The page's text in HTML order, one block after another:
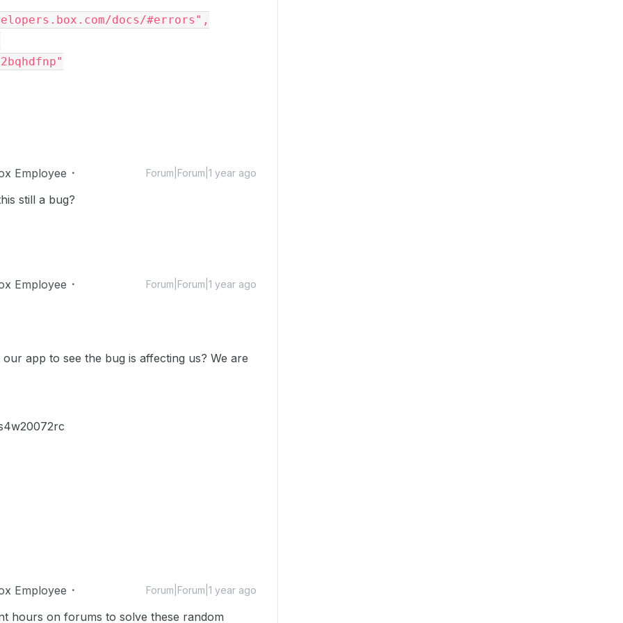
docs/#errors",
Employee Forum|Forum|1 year ago
still a bug?
Employee Forum|Forum|1 year ago
app to see the bug is affecting us? We are
Employee Forum|Forum|1 year ago
hours on forums to solve these random